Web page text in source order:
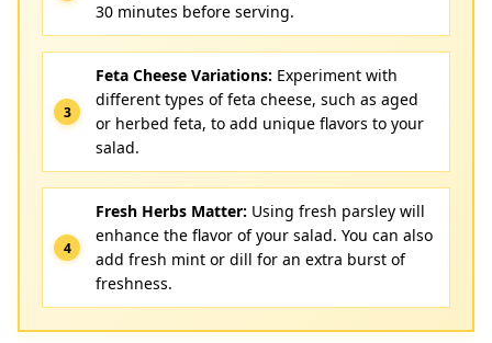
30 minutes before serving.
Feta Cheese Variations: Experiment with
different types of feta cheese, such as aged
or herbed feta, to add unique flavors to your
salad.
Fresh Herbs Matter: Using fresh parsley will
enhance the flavor of your salad. You can also
add fresh mint or dill for an extra burst of
freshness.